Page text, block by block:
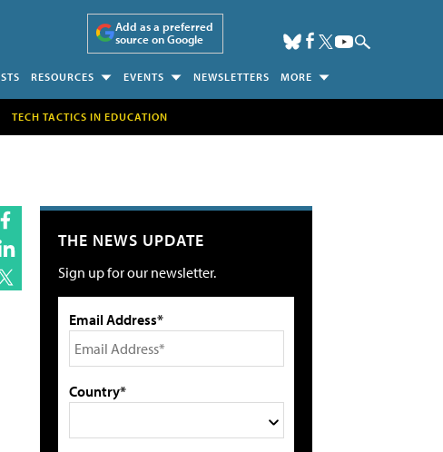
Add as a preferred
source on Google
RESOURCES EVENTS NEWSLETTERS MORE
TECH TACTICS IN EDUCATION
THE NEWS UPDATE
Sign up for our newsletter.
Email Address*
Country*